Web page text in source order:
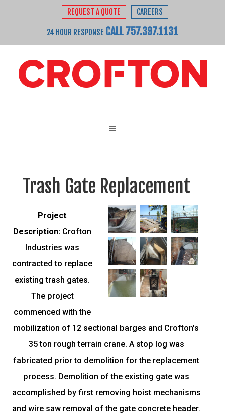
REQUEST A QUOTE CAREERS
24 HOUR RESPONSE CALL 757.397.1131
Trash Gate Replacement
Project
Description: Crofton
Industries was
contracted to replace
existing trash gates.
The project
commenced with the
mobilization of 12 sectional barges and Crofton's
35 ton rough terrain crane. A stop log was
fabricated prior to demolition for the replacement
process. Demolition of the existing gate was
accomplished by first removing hoist mechanisms
and wire saw removal of the gate concrete header.